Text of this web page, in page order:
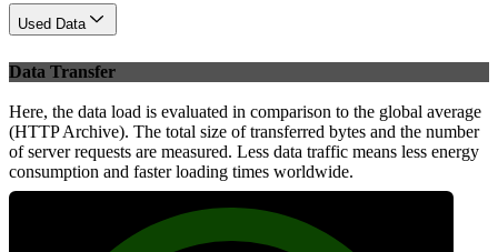
Used Data
Data Transfer
Here, the data load is evaluated in comparison to the global average
(HTTP Archive). The total size of transferred bytes and the number
of server requests are measured. Less data traffic means less energy
consumption and faster loading times worldwide.